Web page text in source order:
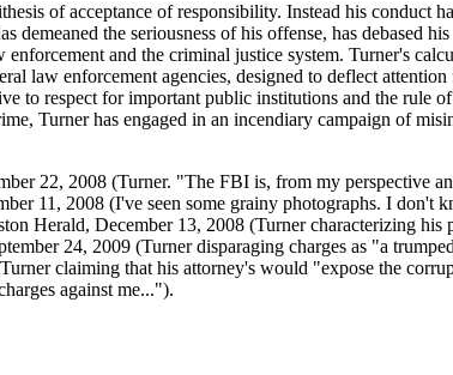
of acceptance of responsibility. Instead his conduct
demeaned the seriousness of his offense, has debased
and the criminal justice system. Turner's
law enforcement agencies, designed to deflect
to respect for important public institutions and the rule
Turner has engaged in an incendiary campaign of
22, 2008 (Turner. "The FBI is, from my perspective
11, 2008 (I've seen some grainy photographs. I don't
Herald, December 13, 2008 (Turner characterizing his
24, 2009 (Turner disparaging charges as "a
claiming that his attorney's would "expose the
against me...").